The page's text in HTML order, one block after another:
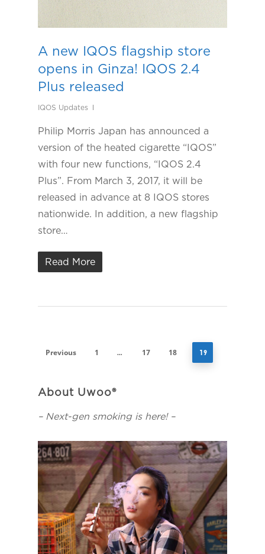
A new IQOS flagship store
opens in Ginza! IQOS 2.4
Plus released
IQOS Updates
Philip Morris Japan has announced a
version of the heated cigarette “IQOS”
with four new functions, “IQOS 2.4
Plus”. From March 3, 2017, it will be
released in advance at 8 IQOS stores
nationwide. In addition, a new flagship
store…
Read More
Previous 1 … 17 18 19
About Uwoo®
– Next-gen smoking is here! –